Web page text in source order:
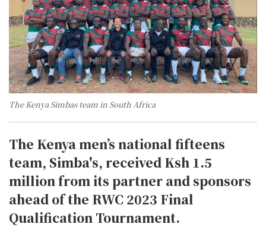
The Kenya Simbas team in South Africa
The Kenya men’s national fifteens
team, Simba's, received Ksh 1.5
million from its partner and sponsors
ahead of the RWC 2023 Final
Qualification Tournament.